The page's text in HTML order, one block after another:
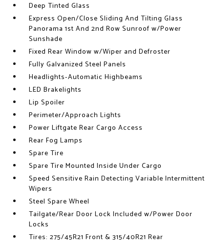
Deep Tinted Glass
Express Open/Close Sliding And Tilting Glass
Panorama 1st And 2nd Row Sunroof w/Power
Sunshade
Fixed Rear Window w/Wiper and Defroster
Fully Galvanized Steel Panels
Headlights-Automatic Highbeams
LED Brakelights
Lip Spoiler
Perimeter/Approach Lights
Power Liftgate Rear Cargo Access
Rear Fog Lamps
Spare Tire
Spare Tire Mounted Inside Under Cargo
Speed Sensitive Rain Detecting Variable Intermittent
Wipers
Steel Spare Wheel
Tailgate/Rear Door Lock Included w/Power Door
Locks
Tires: 275/45R21 Front & 315/40R21 Rear